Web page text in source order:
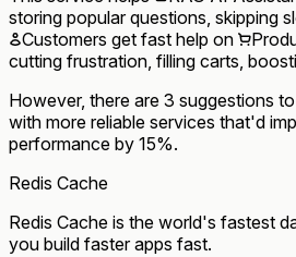
storing popular questions, skipping
Customers get fast help on
cutting frustration, filling carts,
However, there are 3 suggestions
with more reliable services that'd
performance by 15%.
Redis Cache
Redis Cache is the world's fastest
you build faster apps fast.